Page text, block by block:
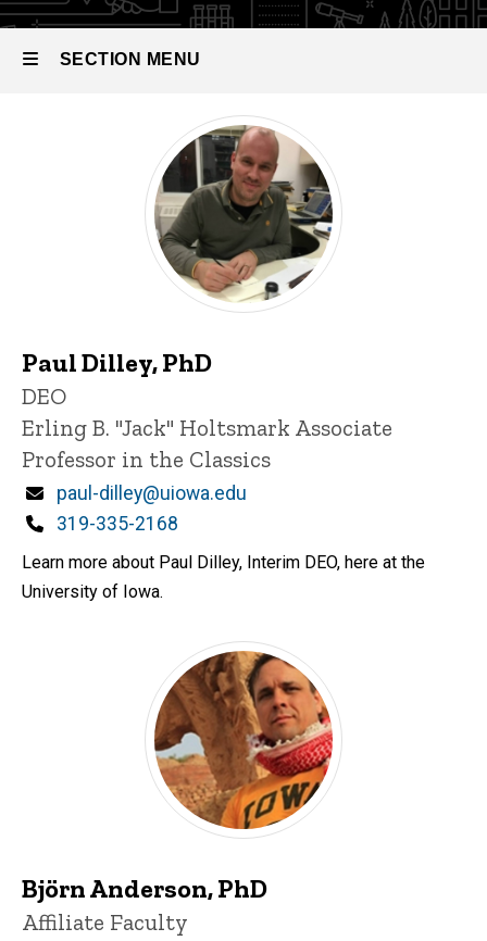
SECTION MENU
navigation
i
n
e
d
content, custom sorted.
Paul Dilley, PhD
Title/Position
DEO
Erling B. "Jack" Holtsmark Associate
Professor in the Classics
Email
paul-dilley@uiowa.edu
Phone
319-335-2168
Learn more about Paul Dilley, Interim DEO, here at the
University of Iowa.
Björn Anderson, PhD
Title/Position
Affiliate Faculty